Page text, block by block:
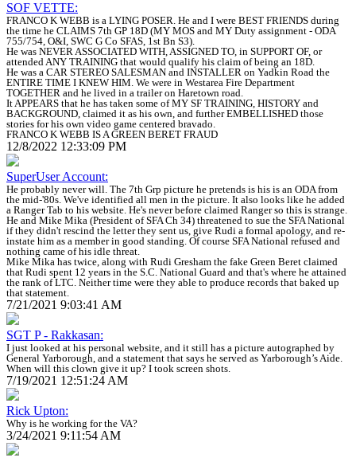
SOF VETTE:
FRANCO K WEBB is a LYING POSER. He and I were BEST FRIENDS during
the time he CLAIMS 7th GP 18D (MY MOS and MY Duty assignment - ODA
755/754, O&I, SWC G Co SFAS, 1st Bn S3).
He was NEVER ASSOCIATED WITH, ASSIGNED TO, in SUPPORT OF, or
attended ANY TRAINING that would qualify his claim of being an 18D.
He was a CAR STEREO SALESMAN and INSTALLER on Yadkin Road the
ENTIRE TIME I KNEW HIM. We were in Westarea Fire Department
TOGETHER and he lived in a trailer on Haretown road.
It APPEARS that he has taken some of MY SF TRAINING, HISTORY and
BACKGROUND, claimed it as his own, and further EMBELLISHED those
stories for his own video game centered bravado.
FRANCO K WEBB IS A GREEN BERET FRAUD
12/8/2022 12:33:09 PM
SuperUser Account:
He probably never will. The 7th Grp picture he pretends is his is an ODA from
the mid-'80s. We've identified all men in the picture. It also looks like he added
a Ranger Tab to his website. He's never before claimed Ranger so this is strange.
He and Mike Mika (President of SFA Ch 34) threatened to sue the SFA National
if they didn't rescind the letter they sent us, give Rudi a formal apology, and re-
instate him as a member in good standing. Of course SFA National refused and
nothing came of his idle threat.
Mike Mika has twice, along with Rudi Gresham the fake Green Beret claimed
that Rudi spent 12 years in the S.C. National Guard and that's where he attained
the rank of LTC. Neither time were they able to produce records that baked up
that statement.
7/21/2021 9:03:41 AM
SGT P - Rakkasan:
I just looked at his personal website, and it still has a picture autographed by
General Yarborough, and a statement that says he served as Yarborough’s Aide.
When will this clown give it up? I took screen shots.
7/19/2021 12:51:24 AM
Rick Upton:
Why is he working for the VA?
3/24/2021 9:11:54 AM